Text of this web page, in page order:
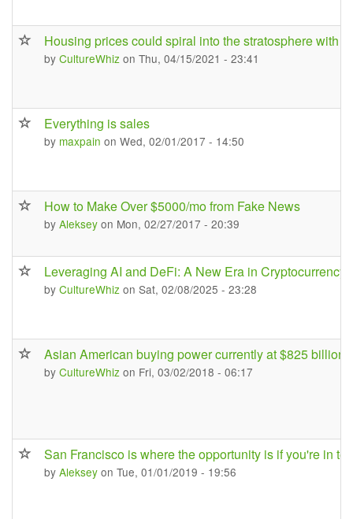
Housing prices could spiral into the stratosphere with
by CultureWhiz on Thu, 04/15/2021 - 23:41
Everything is sales
by maxpain on Wed, 02/01/2017 - 14:50
How to Make Over $5000/mo from Fake News
by Aleksey on Mon, 02/27/2017 - 20:39
Leveraging AI and DeFi: A New Era in Cryptocurrency
by CultureWhiz on Sat, 02/08/2025 - 23:28
Asian American buying power currently at $825 billion
by CultureWhiz on Fri, 03/02/2018 - 06:17
San Francisco is where the opportunity is if you're in
by Aleksey on Tue, 01/01/2019 - 19:56